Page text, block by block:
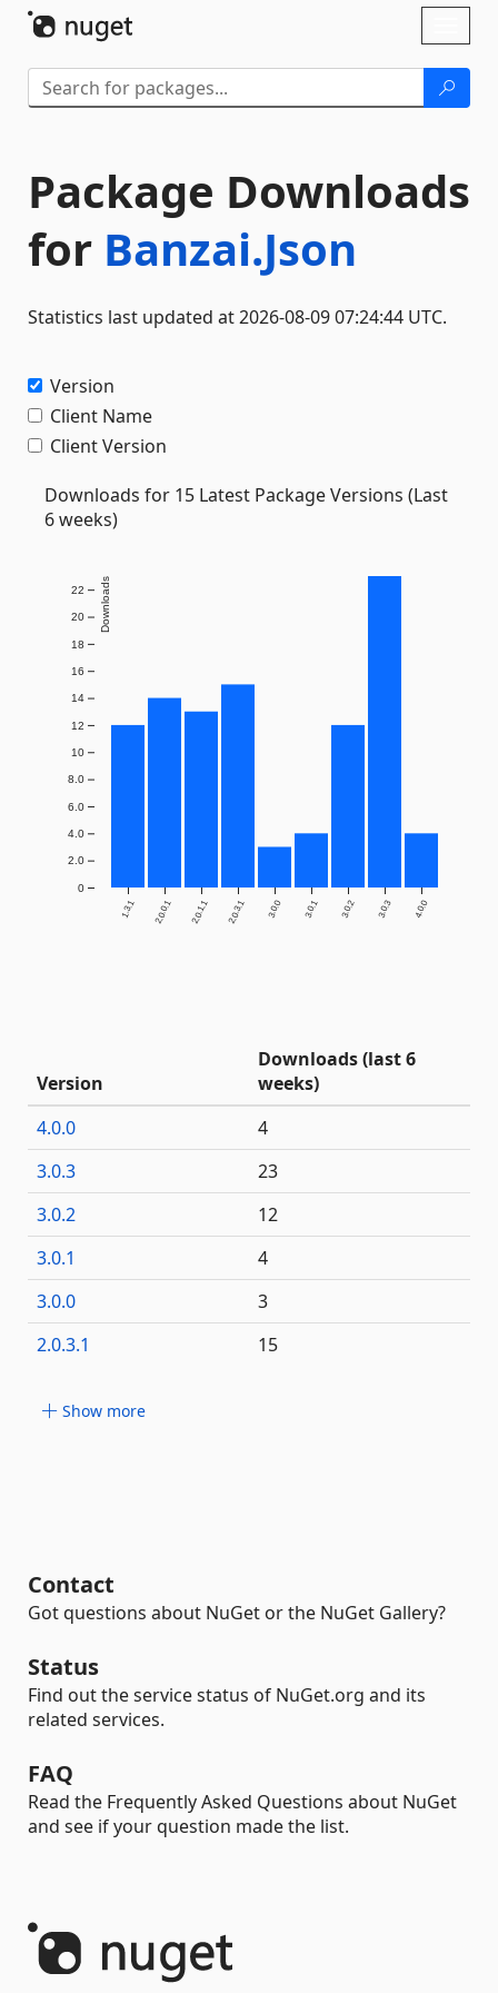
Package Downloads
for Banzai.Json
Statistics last updated at 2026-08-09 07:24:44 UTC.
Version
Client Name
Client Version
Downloads for 15 Latest Package Versions (Last
6 weeks)
1.3.1 2.0.0.1 2.0.1.1 2.0.3.1 3.0.0 3.0.1 3.0.2 3.0.3 4.0.0
0
2.0
4.0
6.0
8.0
10
12
14
16
18
20
22 Downloads
Version
Downloads (last 6
weeks)
4.0.0
4
3.0.3
23
3.0.2
12
3.0.1
4
3.0.0
3
2.0.3.1
15
Show more
Contact
Got questions about NuGet or the NuGet Gallery?
Status
Find out the service status of NuGet.org and its
related services.
FAQ
Read the Frequently Asked Questions about NuGet
and see if your question made the list.